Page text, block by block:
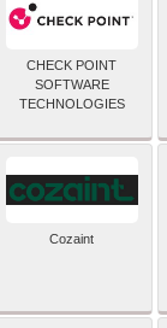
CHECK POINT
SOFTWARE
TECHNOLOGIES
Cozaint